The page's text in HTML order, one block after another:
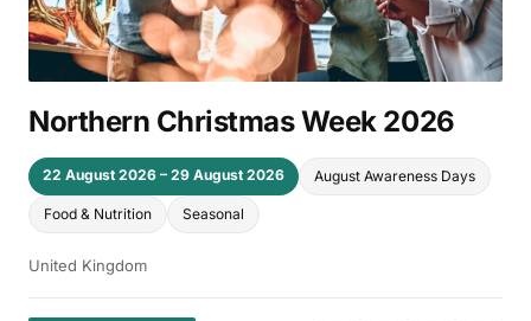
Northern Christmas Week 2026
22 August 2026 – 29 August 2026 August Awareness Days
Food & Nutrition Seasonal
United Kingdom